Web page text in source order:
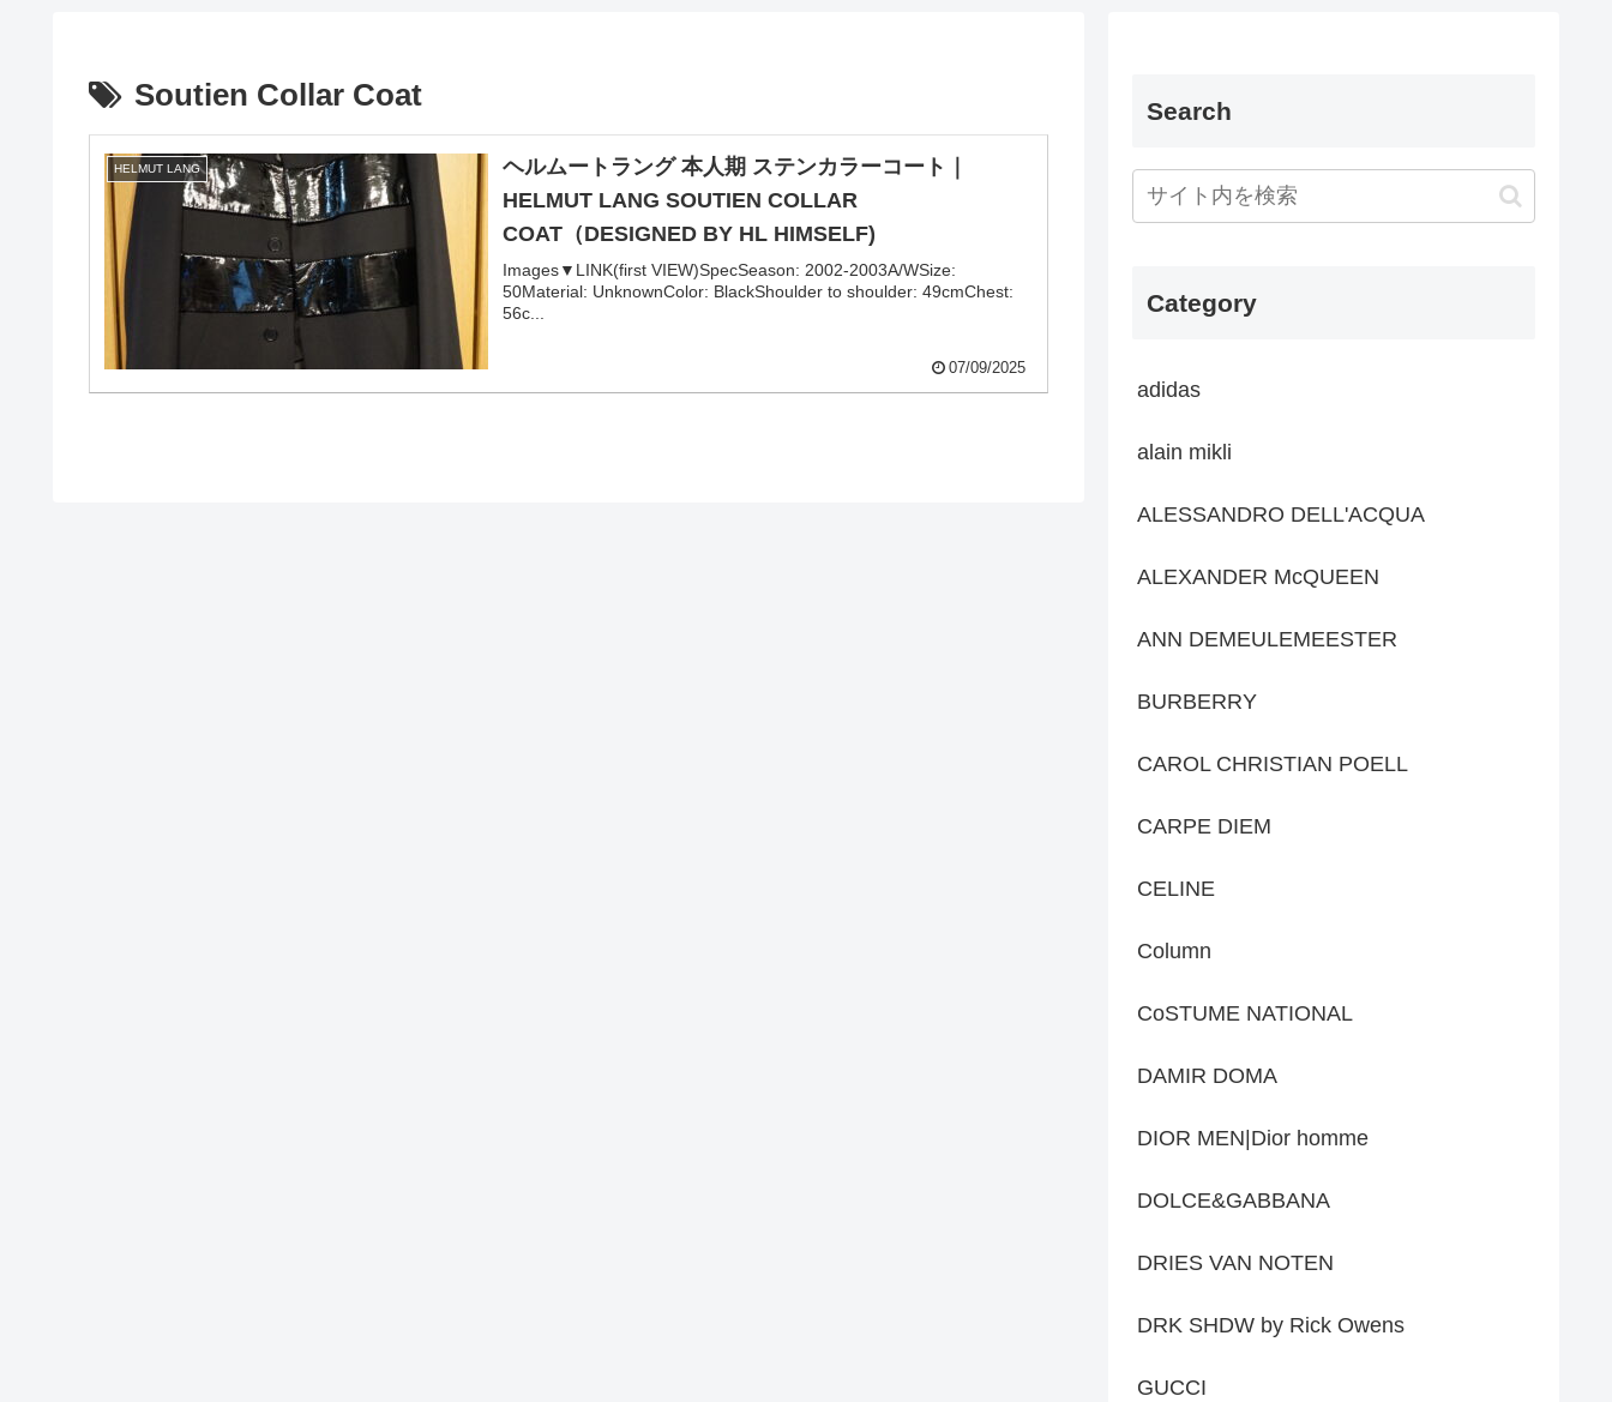
Soutien Collar Coat
HELMUT LANG
ヘルムートラング 本人期 ステンカラーコート｜
HELMUT LANG SOUTIEN COLLAR
COAT（DESIGNED BY HL HIMSELF)
Images▼LINK(first VIEW)SpecSeason: 2002-2003A/WSize:
50Material: UnknownColor: BlackShoulder to shoulder: 49cmChest:
56c...
07/09/2025
Search
Category
adidas
alain mikli
ALESSANDRO DELL'ACQUA
ALEXANDER McQUEEN
ANN DEMEULEMEESTER
BURBERRY
CAROL CHRISTIAN POELL
CARPE DIEM
CELINE
Column
CoSTUME NATIONAL
DAMIR DOMA
DIOR MEN|Dior homme
DOLCE&GABBANA
DRIES VAN NOTEN
DRK SHDW by Rick Owens
GUCCI